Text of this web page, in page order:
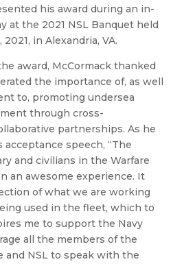
his award during an in-
at the 2021 NSL Banquet held
in Alexandria, VA.
award, McCormack thanked
the importance of, as well
to, promoting undersea
through cross-
partnerships. As he
speech, “The
and civilians in the Warfare
an awesome experience. It
of what we are working
used in the fleet, which to
me to support the Navy
all the members of the
and NSL to speak with the